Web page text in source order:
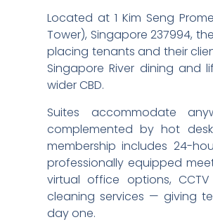
Located at 1 Kim Seng
Tower), Singapore 237994,
placing tenants and their
Singapore River dining and
wider CBD.
Suites accommodate
complemented by hot
membership includes 24-
professionally equipped
virtual office options,
cleaning services — giving
day one.